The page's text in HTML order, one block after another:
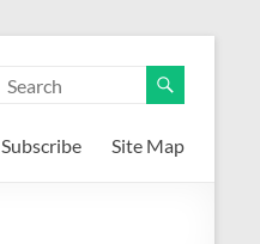
Subscribe Site Map